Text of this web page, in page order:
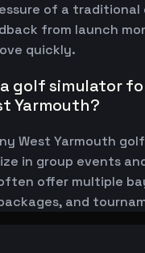
of a traditional
from launch
quickly.
a golf simulator
Yarmouth?
West Yarmouth
in group events
offer multiple
and